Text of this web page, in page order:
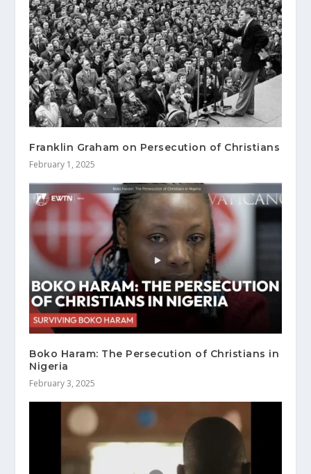
Franklin Graham on Persecution of Christians
February 1, 2025
Boko Haram: The Persecution of Christians in
Nigeria
February 3, 2025